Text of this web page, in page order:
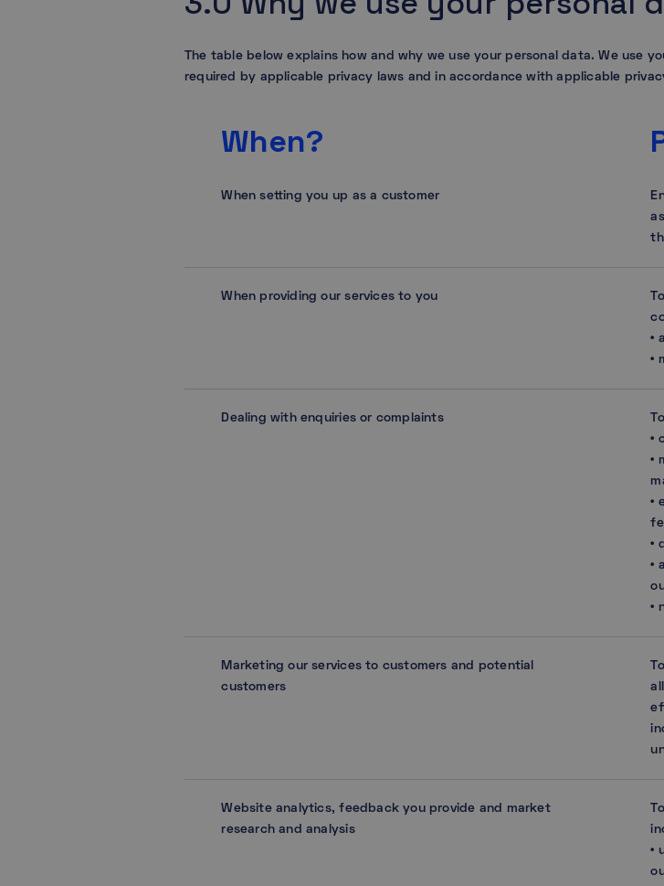
The table below explains how and why we use your personal data. We use
required by applicable privacy laws and in accordance with applicable
When?
When setting you up as a customer
When providing our services to you
•
•
Dealing with enquiries or complaints
•
•
•
•
•
•
Marketing our services to customers and potential
customers
Website analytics, feedback you provide and market
research and analysis
•